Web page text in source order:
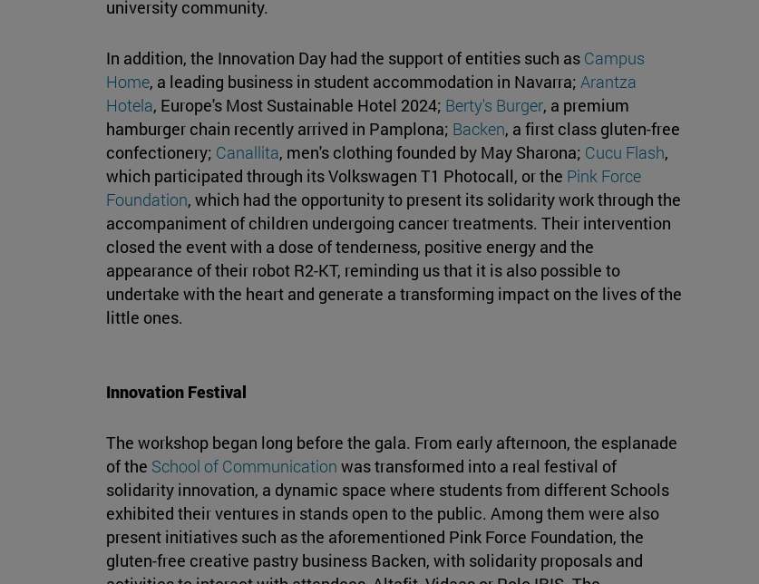
university community.
In addition, the Innovation Day had the support of entities such as Campus
Home, a leading business in student accommodation in Navarra; Arantza
Hotela, Europe's Most Sustainable Hotel 2024; Berty's Burger, a premium
hamburger chain recently arrived in Pamplona; Backen, a first class gluten-free
confectionery; Canallita, men's clothing founded by May Sharona; Cucu Flash,
which participated through its Volkswagen T1 Photocall, or the Pink Force
Foundation, which had the opportunity to present its solidarity work through the
accompaniment of children undergoing cancer treatments. Their intervention
closed the event with a dose of tenderness, positive energy and the
appearance of their robot R2-KT, reminding us that it is also possible to
undertake with the heart and generate a transforming impact on the lives of the
little ones.
Innovation Festival
The workshop began long before the gala. From early afternoon, the esplanade
of the School of Communication was transformed into a real festival of
solidarity innovation, a dynamic space where students from different Schools
exhibited their ventures in stands open to the public. Among them were also
present initiatives such as the aforementioned Pink Force Foundation, the
gluten-free creative pastry business Backen, with solidarity proposals and